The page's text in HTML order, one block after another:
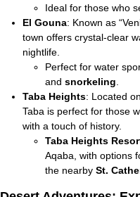
Ideal for those who
El Gouna: Known as
town offers crystal-clear
nightlife.
Perfect for water
and snorkeling.
Taba Heights: Located
Taba is perfect for those
with a touch of history.
Taba Heights
Aqaba, with options
the nearby St.